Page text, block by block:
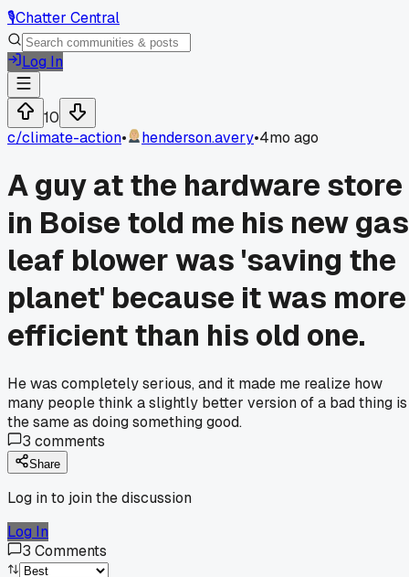
🎙️Chatter Central
Log In
10
c/climate-action• henderson.avery•4mo ago
A guy at the hardware store
in Boise told me his new gas
leaf blower was 'saving the
planet' because it was more
efficient than his old one.
He was completely serious, and it made me realize how
many people think a slightly better version of a bad thing is
the same as doing something good.
3 comments
Share
Log in to join the discussion
Log In
3 Comments